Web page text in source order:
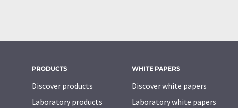
PRODUCTS
Discover products
Laboratory products
WHITE PAPERS
Discover white papers
Laboratory white papers